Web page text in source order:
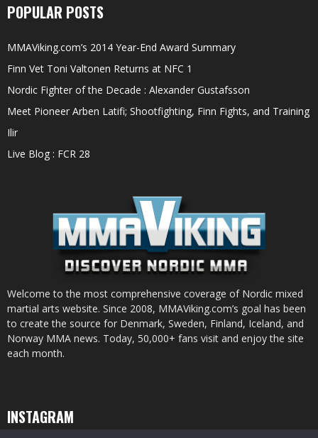
POPULAR POSTS
MMAViking.com’s 2014 Year-End Award Summary
Finn Vet Toni Valtonen Returns at NFC 1
Nordic Fighter of the Decade : Alexander Gustafsson
Meet Pioneer Arben Latifi; Shootfighting, Finn Fights, and Training
Ilir
Live Blog : FCR 28
Welcome to the most comprehensive coverage of Nordic mixed
martial arts website. Since 2008, MMAViking.com’s goal has been
to create the source for Denmark, Sweden, Finland, Iceland, and
Norway MMA news. Today, 50,000+ fans visit and enjoy the site
each month.
INSTAGRAM